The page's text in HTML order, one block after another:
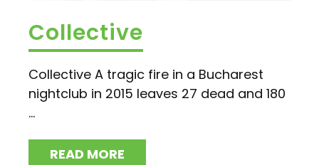
Collective
Collective A tragic fire in a Bucharest
nightclub in 2015 leaves 27 dead and 180
...
READ MORE